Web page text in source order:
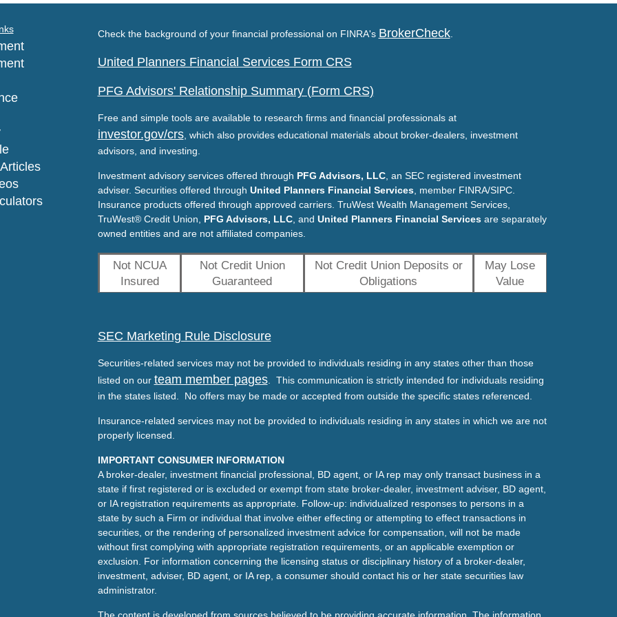
Check the background of your financial professional on FINRA's BrokerCheck.
United Planners Financial Services Form CRS
PFG Advisors' Relationship Summary (Form CRS)
Free and simple tools are available to research firms and financial professionals at
investor.gov/crs, which also provides educational materials about broker-dealers, investment
advisors, and investing.
Investment advisory services offered through PFG Advisors, LLC, an SEC registered investment
adviser. Securities offered through United Planners Financial Services, member FINRA/SIPC.
Insurance products offered through approved carriers. TruWest Wealth Management Services,
TruWest® Credit Union, PFG Advisors, LLC, and United Planners Financial Servicesare separately
owned entities and are not affiliated companies.
Not NCUA
Insured
Not Credit Union
Guaranteed
Not Credit Union Deposits or
Obligations
May Lose
Value
SEC Marketing Rule Disclosure
Securities-related services may not be provided to individuals residing in any states other than those
listed on our team member pages. This communication is strictly intended for individuals residing
in the states listed. No offers may be made or accepted from outside the specific states referenced.
Insurance-related services may not be provided to individuals residing in any states in which we are not
properly licensed.
IMPORTANT CONSUMER INFORMATION
A broker-dealer, investment financial professional, BD agent, or IA rep may only transact business in a
state if first registered or is excluded or exempt from state broker-dealer, investment adviser, BD agent,
or IA registration requirements as appropriate. Follow-up: individualized responses to persons in a
state by such a Firm or individual that involve either effecting or attempting to effect transactions in
securities, or the rendering of personalized investment advice for compensation, will not be made
without first complying with appropriate registration requirements, or an applicable exemption or
exclusion. For information concerning the licensing status or disciplinary history of a broker-dealer,
investment, adviser, BD agent, or IA rep, a consumer should contact his or her state securities law
administrator.